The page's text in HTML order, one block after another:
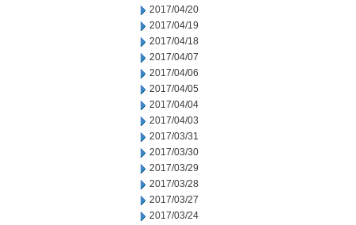
2017/04/20
2017/04/19
2017/04/18
2017/04/07
2017/04/06
2017/04/05
2017/04/04
2017/04/03
2017/03/31
2017/03/30
2017/03/29
2017/03/28
2017/03/27
2017/03/24